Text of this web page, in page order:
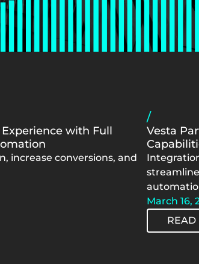
with Full
increase conversions, and
/
Vesta
March 16,
READ